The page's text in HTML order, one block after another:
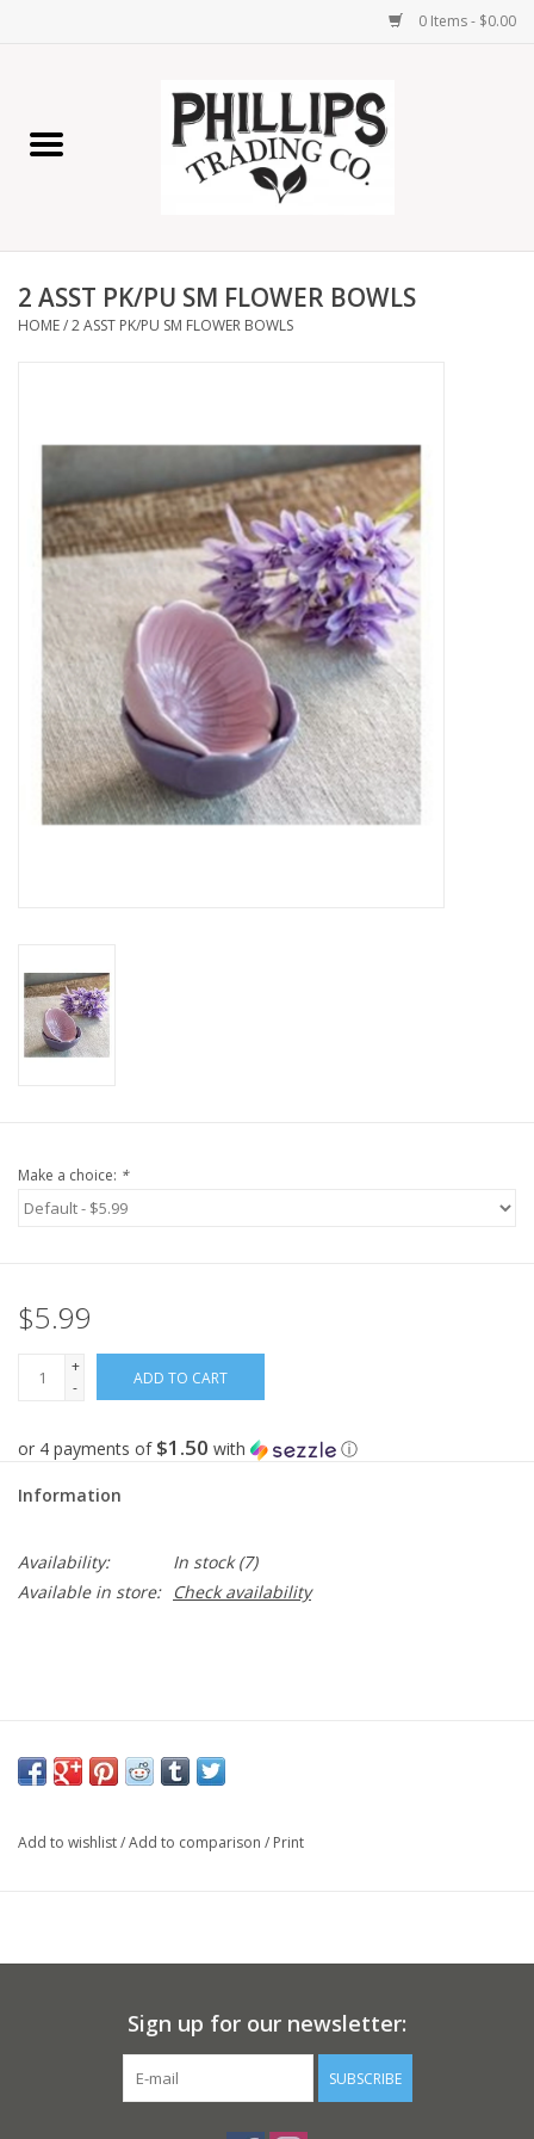
0 Items - $0.00
Home Decor
Lamps
Candles
Seasonal
Gifts
Now Hiring!
Product Finishes
Other Finishes
2 ASST PK/PU SM FLOWER BOWLS
HOME/2 ASST PK/PU SM FLOWER BOWLS
Make a choice: *
$5.99
+
-
ADD TO CART
or 4 payments of $1.50 with ⓘ
Information
Availability: In stock(7)
Available in store:
Check availability
Add to wishlist/Add to comparison / Print
Sign up for our newsletter:
SUBSCRIBE